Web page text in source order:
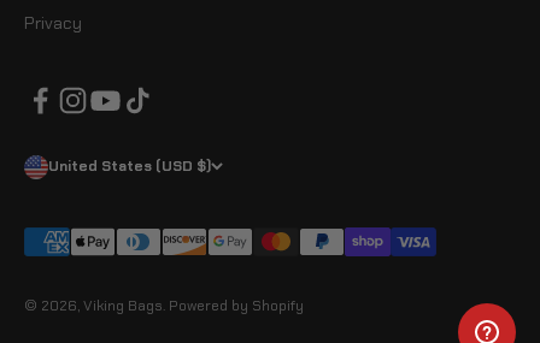
Privacy
United States (USD $)
© 2026, Viking Bags. Powered by Shopify